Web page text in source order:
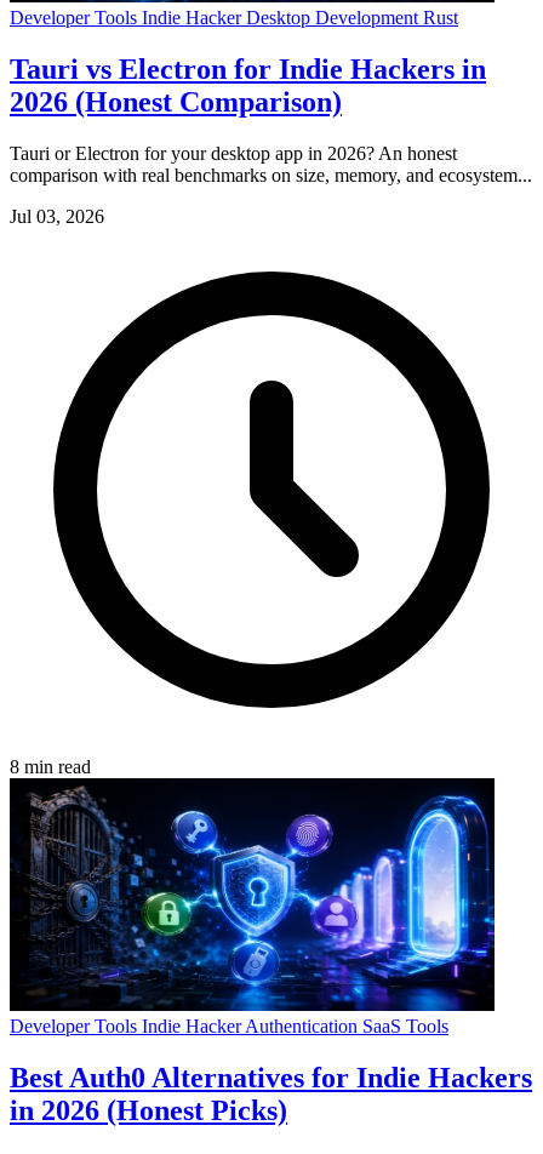
Developer Tools Indie HackerDesktop Development Rust
Tauri vs Electron for Indie Hackers in
2026 (Honest Comparison)
Tauri or Electron for your desktop app in 2026? An honest
comparison with real benchmarks on size, memory, and ecosystem...
Jul 03, 2026
8 min read
Developer Tools Indie HackerAuthentication SaaS Tools
Best Auth0 Alternatives for Indie Hackers
in 2026 (Honest Picks)